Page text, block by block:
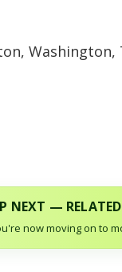
NEXT —
now moving on to